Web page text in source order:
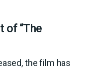
of “The
the film has